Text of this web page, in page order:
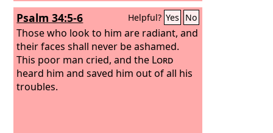
Psalm 34:5-6 Helpful? Yes No
Those who look to him are radiant, and
their faces shall never be ashamed.
This poor man cried, and the Lord
heard him and saved him out of all his
troubles.